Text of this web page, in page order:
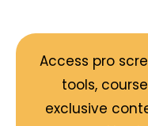
Access pro
tools,
exclusive